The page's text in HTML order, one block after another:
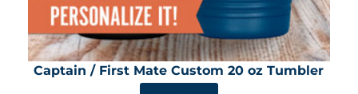
Captain / First Mate Custom 20 oz Tumbler